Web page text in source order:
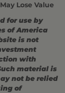
Lose Value
for use by
of America
is not
with
material is
not be relied
of